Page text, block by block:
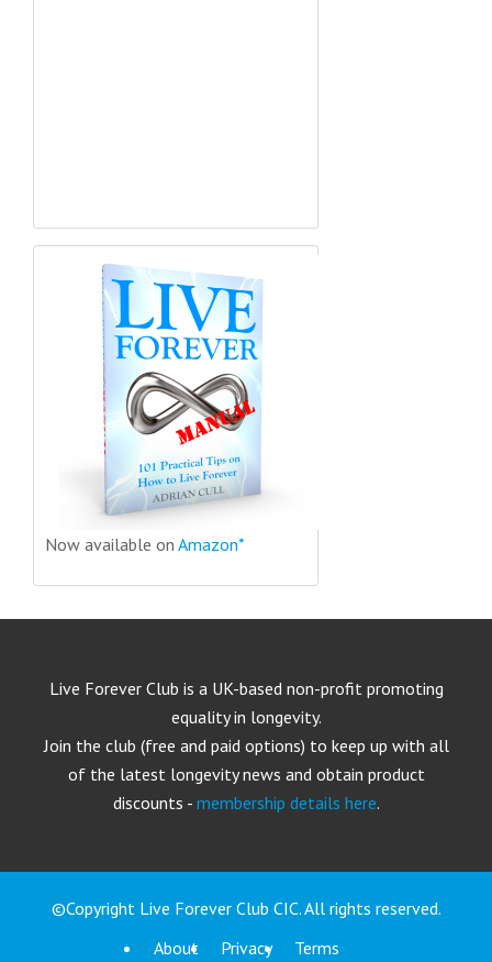
Now available on Amazon*
Live Forever Club is a UK-based non-profit promoting
equality in longevity.
Join the club (free and paid options) to keep up with all
of the latest longevity news and obtain product
discounts - membership details here.
©Copyright Live Forever Club CIC. All rights reserved.
About
Privacy Terms